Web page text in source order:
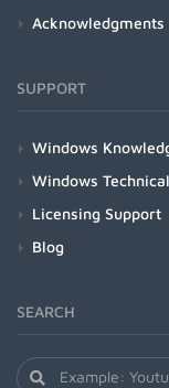
Acknowledgments
SUPPORT
Windows
Windows
Licensing Support
Blog
SEARCH